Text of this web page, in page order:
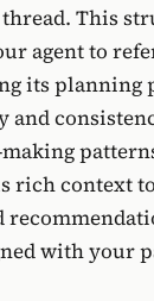
This
agent to
its planning
and
rich context
with your